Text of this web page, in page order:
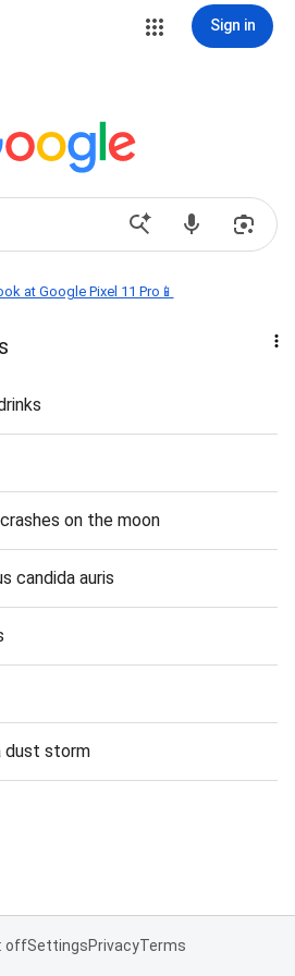
Sign in
at Google Pixel 11 Pro📱
on the moon
candida auris
dust storm
offSettingsPrivacyTerms